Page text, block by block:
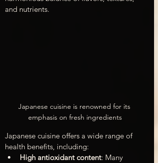
and nutrients.
Japanese cuisine is renowned for its
emphasis on fresh ingredients
Japanese cuisine offers a wide range of
health benefits, including:
High antioxidant content: Many